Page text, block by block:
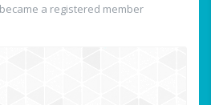
became a registered member